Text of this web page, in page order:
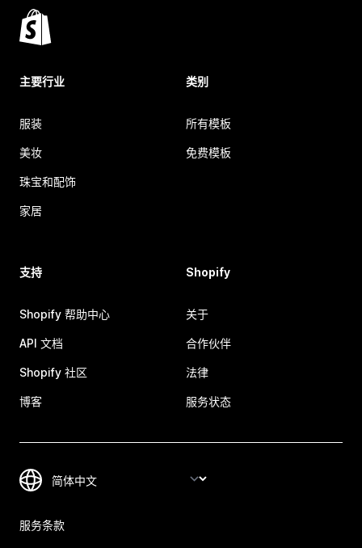
主要行业
服装
美妆
珠宝和配饰
家居
类别
所有模板
免费模板
支持
Shopify 帮助中心
API 文档
Shopify 社区
博客
Shopify
关于
合作伙伴
法律
服务状态
服务条款